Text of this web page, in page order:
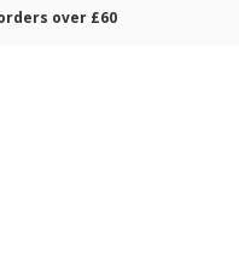
over £60